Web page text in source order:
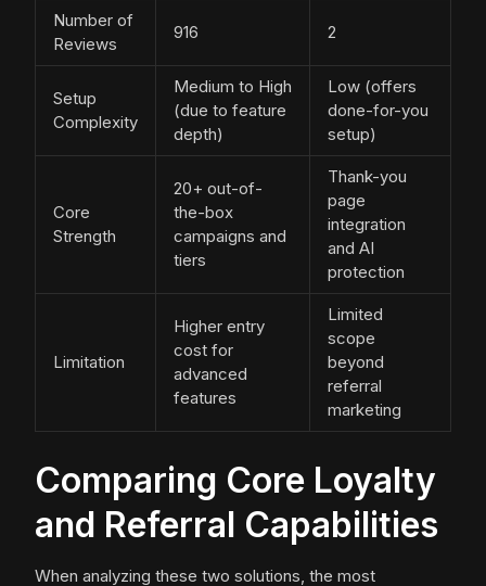
Number of
Reviews
916 2
Setup
Complexity
Medium to High
(due to feature
depth)
Low (offers
done-for-you
setup)
Core
Strength
20+ out-of-
the-box
campaigns and
tiers
Thank-you
page
integration
and AI
protection
Limitation
Higher entry
cost for
advanced
features
Limited
scope
beyond
referral
marketing
Comparing Core Loyalty
and Referral Capabilities
When analyzing these two solutions, the most